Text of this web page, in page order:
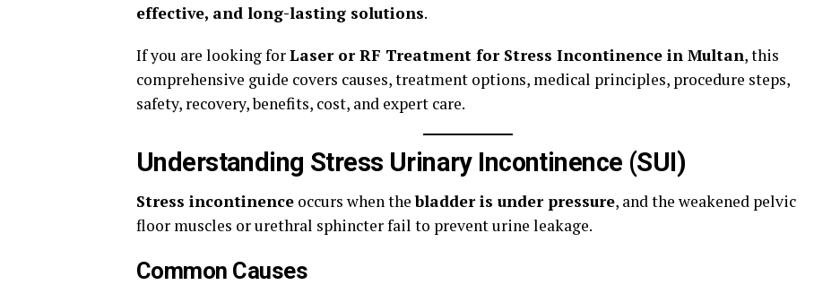
effective, and long-lasting solutions.
If you are looking forLaser or RF Treatment for Stress Incontinence in Multan, this
comprehensive guide covers causes, treatment options, medical principles, procedure steps,
safety, recovery, benefits, cost, and expert care.
Understanding Stress Urinary Incontinence (SUI)
Stress incontinence occurs when thebladder is under pressure, and the weakened pelvic
floor muscles or urethral sphincter fail to prevent urine leakage.
Common Causes